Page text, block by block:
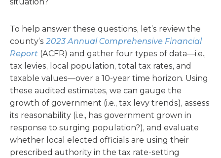
To help answer these questions, let’s review the
county’s 2023 Annual Comprehensive Financial
Report (ACFR) and gather four types of data—i.e.,
tax levies, local population, total tax rates, and
taxable values—over a 10-year time horizon. Using
these audited estimates, we can gauge the
growth of government (i.e., tax levy trends), assess
its reasonability (i.e., has government grown in
response to surging population?), and evaluate
whether local elected officials are using their
prescribed authority in the tax rate-setting